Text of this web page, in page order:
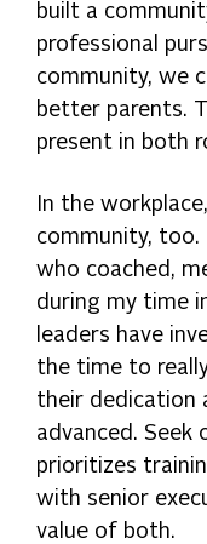
built a
professional
community, we
better parents.
present in both
In the
community, too.
who coached,
during my time
leaders have
the time to
their dedication
advanced.
prioritizes
with senior
value of both.